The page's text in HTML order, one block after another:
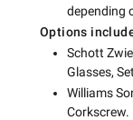
depending
Options
Schott
Glasses,
Williams
Corkscrew.